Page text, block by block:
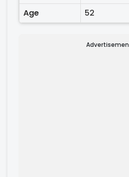
Age
52